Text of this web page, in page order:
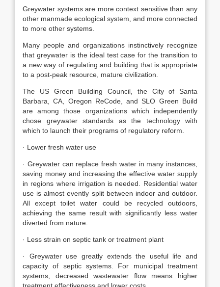
Greywater systems are more context sensitive than any
other manmade ecological system, and more connected
to more other systems.
Many people and organizations instinctively recognize
that greywater is the ideal test case for the transition to
a new way of regulating and building that is appropriate
to a post-peak resource, mature civilization.
The US Green Building Council, the City of Santa
Barbara, CA, Oregon ReCode, and SLO Green Build
are among those organizations which independently
chose greywater standards as the technology with
which to launch their programs of regulatory reform.
· Lower fresh water use
· Greywater can replace fresh water in many instances,
saving money and increasing the effective water supply
in regions where irrigation is needed. Residential water
use is almost evently split between indoor and outdoor.
All except toilet water could be recycled outdoors,
achieving the same result with significantly less water
diverted from nature.
· Less strain on septic tank or treatment plant
· Greywater use greatly extends the useful life and
capacity of septic systems. For municipal treatment
systems, decreased wastewater flow means higher